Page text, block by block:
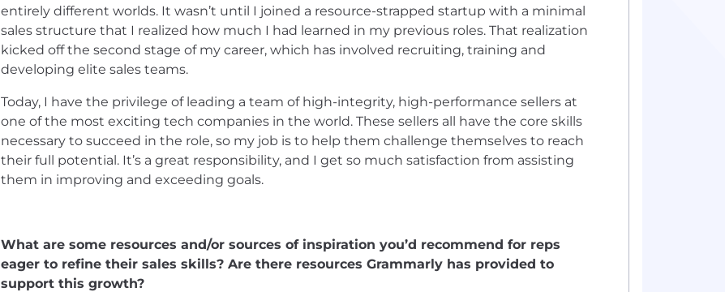
entirely different worlds. It wasn’t until I joined a resource-strapped startup with a minimal
sales structure that I realized how much I had learned in my previous roles. That realization
kicked off the second stage of my career, which has involved recruiting, training and
developing elite sales teams.
Today, I have the privilege of leading a team of high-integrity, high-performance sellers at
one of the most exciting tech companies in the world. These sellers all have the core skills
necessary to succeed in the role, so my job is to help them challenge themselves to reach
their full potential. It’s a great responsibility, and I get so much satisfaction from assisting
them in improving and exceeding goals.
What are some resources and/or sources of inspiration you’d recommend for reps
eager to refine their sales skills? Are there resources Grammarly has provided to
support this growth?